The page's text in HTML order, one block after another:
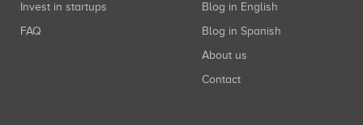
Invest in startups
FAQ
Blog in English
Blog in Spanish
About us
Contact